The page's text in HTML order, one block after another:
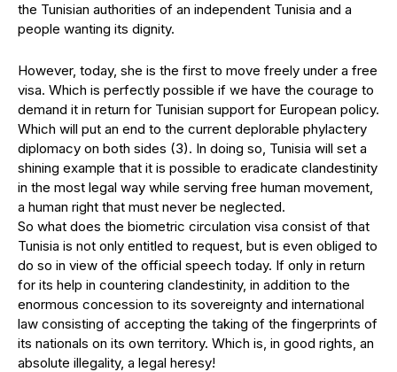
the Tunisian authorities of an independent Tunisia and a
people wanting its dignity.
However, today, she is the first to move freely under a free
visa. Which is perfectly possible if we have the courage to
demand it in return for Tunisian support for European policy.
Which will put an end to the current deplorable phylactery
diplomacy on both sides (3). In doing so, Tunisia will set a
shining example that it is possible to eradicate clandestinity
in the most legal way while serving free human movement,
a human right that must never be neglected.
So what does the biometric circulation visa consist of that
Tunisia is not only entitled to request, but is even obliged to
do so in view of the official speech today. If only in return
for its help in countering clandestinity, in addition to the
enormous concession to its sovereignty and international
law consisting of accepting the taking of the fingerprints of
its nationals on its own territory. Which is, in good rights, an
absolute illegality, a legal heresy!